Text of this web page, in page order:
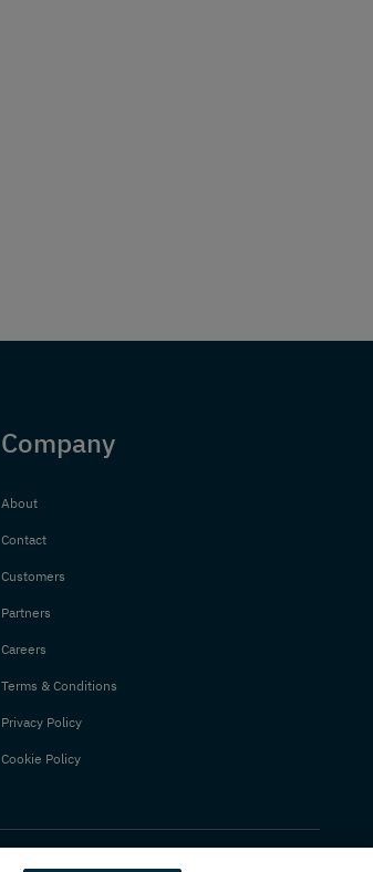
Company
About
Contact
Customers
Partners
Careers
Terms & Conditions
Privacy Policy
Cookie Policy